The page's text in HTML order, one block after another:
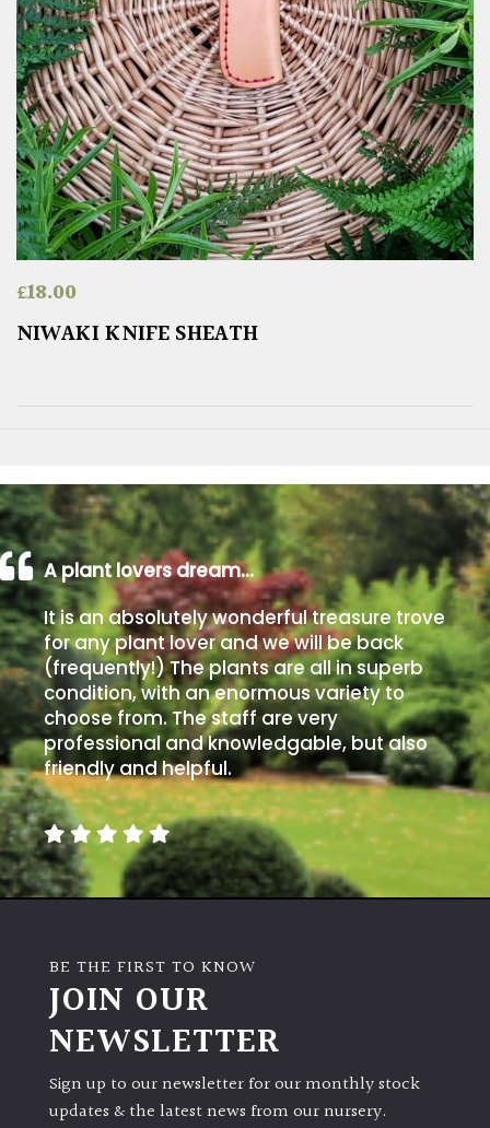
£18.00
NIWAKI KNIFE SHEATH
A plant lovers dream…
It is an absolutely wonderful treasure trove
for any plant lover and we will be back
(frequently!) The plants are all in superb
condition, with an enormous variety to
choose from. The staff are very
professional and knowledgable, but also
friendly and helpful.
BE THE FIRST TO KNOW
JOIN OUR
NEWSLETTER
Sign up to our newsletter for our monthly stock
updates & the latest news from our nursery.